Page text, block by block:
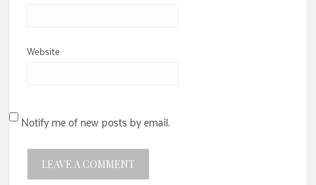
Website
Notify me of new posts by email.